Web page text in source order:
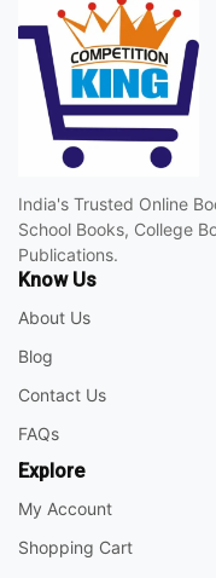
India's Trusted Online
School Books, College
Publications.
Know Us
About Us
Blog
Contact Us
FAQs
Explore
My Account
Shopping Cart